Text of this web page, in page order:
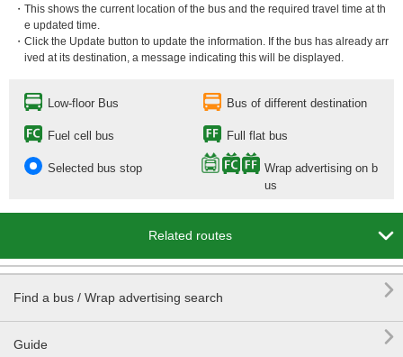
・This shows the current location of the bus and the required travel time at th
e updated time.
・Click the Update button to update the information. If the bus has already arr
ived at its destination, a message indicating this will be displayed.
Low-floor Bus Bus of different destination
Fuel cell bus Full flat bus
Selected bus stop
Wrap advertising on b
us
Related routes 
Find a bus / Wrap advertising search 
Guide 